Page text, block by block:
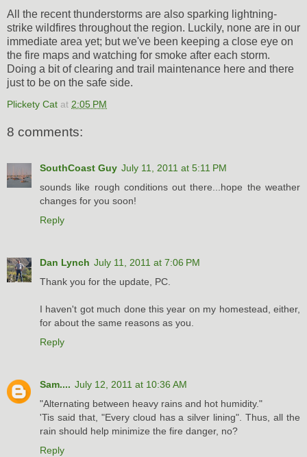
All the recent thunderstorms are also sparking lightning-
strike wildfires throughout the region. Luckily, none are in our
immediate area yet; but we've been keeping a close eye on
the fire maps and watching for smoke after each storm.
Doing a bit of clearing and trail maintenance here and there
just to be on the safe side.
Plickety Cat at 2:05 PM
8 comments:
SouthCoast Guy July 11, 2011 at 5:11 PM
sounds like rough conditions out there...hope the weather
changes for you soon!
Reply
Dan Lynch July 11, 2011 at 7:06 PM
Thank you for the update, PC.
I haven't got much done this year on my homestead, either,
for about the same reasons as you.
Reply
Sam.... July 12, 2011 at 10:36 AM
"Alternating between heavy rains and hot humidity."
'Tis said that, "Every cloud has a silver lining". Thus, all the
rain should help minimize the fire danger, no?
Reply